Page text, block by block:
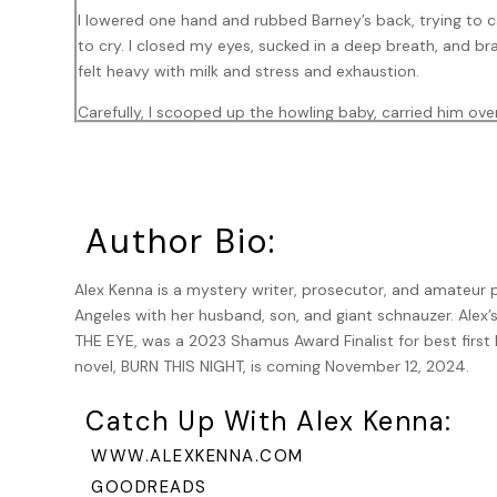
I lowered one hand and rubbed Barney’s back, trying to
to cry. I closed my eyes, sucked in a deep breath, and
felt heavy with milk and stress and exhaustion.
Carefully, I scooped up the howling baby, carried him
smart with a lieutenant, who then started feeding him
now that I was back from maternity leave and needed
Barney whined again and clawed at the bedroom door.
I looked down at the baby, who was asleep and making
toward the crib and lowered him until his back rested
open and his lungs to inflate. Then came the cry—and
wailing duet. I reached out toward the dog and felt wet
ran down my cheeks. What I wouldn’t give for
The door opened and Ted walked in with a towel around
Author Bio:
Alex Kenna is a mystery writer, prosecutor, and amateur
Angeles with her husband, son, and giant schnauzer.
THE EYE, was a 2023 Shamus Award Finalist for best first
novel, BURN THIS NIGHT, is coming November 12, 2024.
Catch Up With Alex Kenna:
WWW.ALEXKENNA.COM
GOODREADS